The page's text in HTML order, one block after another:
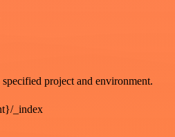
project and environment.
_index